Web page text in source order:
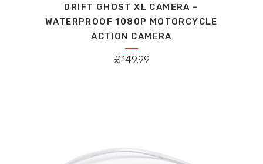
DRIFT GHOST XL CAMERA –
WATERPROOF 1080P MOTORCYCLE
ACTION CAMERA
£149.99